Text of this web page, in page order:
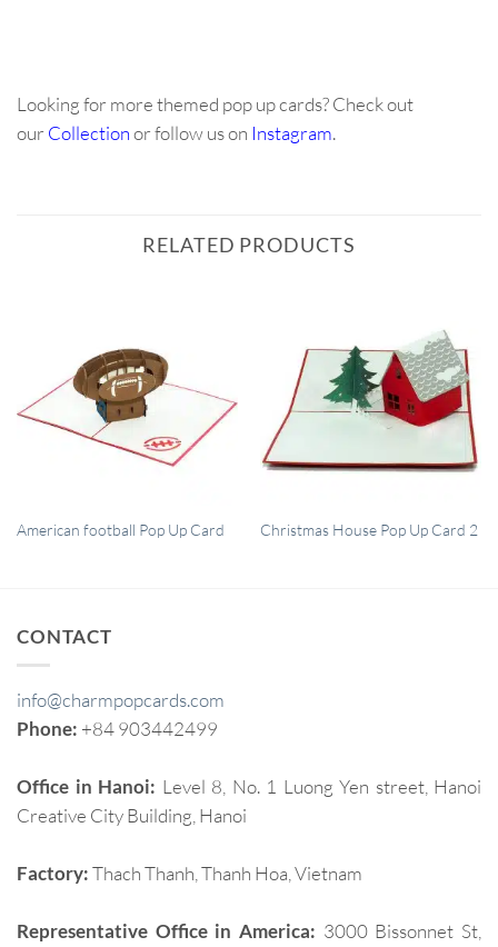
Looking for more themed pop up cards? Check out
our Collectionor follow us on Instagram.
RELATED PRODUCTS
QUICK VIEW
American football Pop Up Card QUICK VIEW
Christmas House Pop Up Card 2
CONTACT
info@charmpopcards.com
Phone: +84 903442499
Office in Hanoi: Level 8, No. 1 Luong Yen street, Hanoi
Creative City Building, Hanoi
Factory:Thach Thanh, Thanh Hoa, Vietnam
Representative Office in America: 3000 Bissonnet St,